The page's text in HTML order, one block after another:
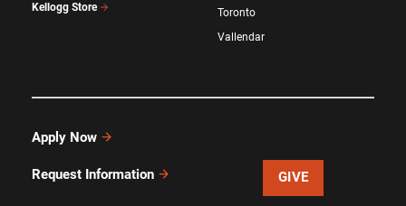
Kellogg Store
Toronto
Vallendar
Apply Now
Request Information GIVE